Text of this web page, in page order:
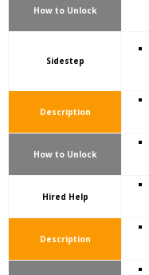
How to Unlock
Sidestep
Description
How to Unlock
Hired Help
Description